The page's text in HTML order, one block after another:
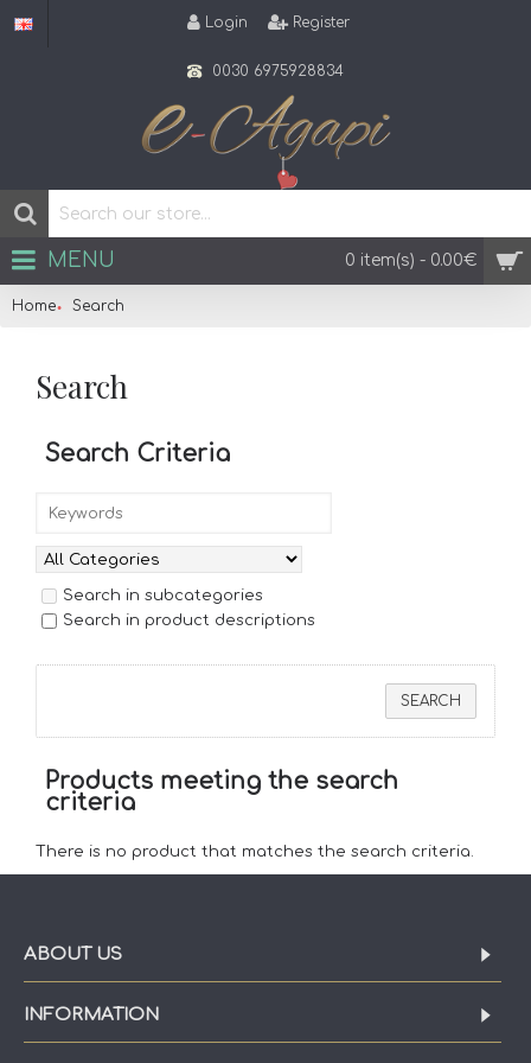
Login Register
0030 6975928834
0 item(s) - 0.00€
MENU
Home Search
Search
Search Criteria
Search in subcategories
Search in product descriptions
Products meeting the search
criteria
There is no product that matches the search criteria.
ABOUT US
INFORMATION